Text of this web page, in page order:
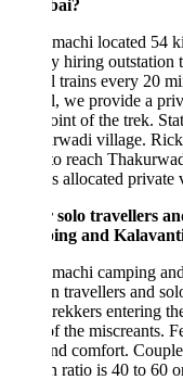
located 54
hiring outstation taxi till
trains every 20 minutes
we provide a private
of the trek. State
village. Rickshaw
reach Thakurwadi
allocated private
solo travellers and
and Kalavantin Fort
camping and
travellers and solo
entering the
the miscreants.
comfort. Couple
ratio is 40 to 60 on each